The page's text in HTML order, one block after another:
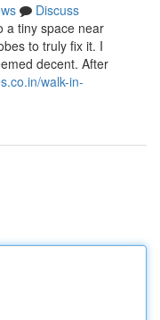
Discuss
a tiny space near
to truly fix it. I
decent. After
walk-in-